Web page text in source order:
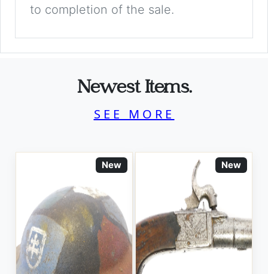
to completion of the sale.
Newest Items.
SEE MORE
New New